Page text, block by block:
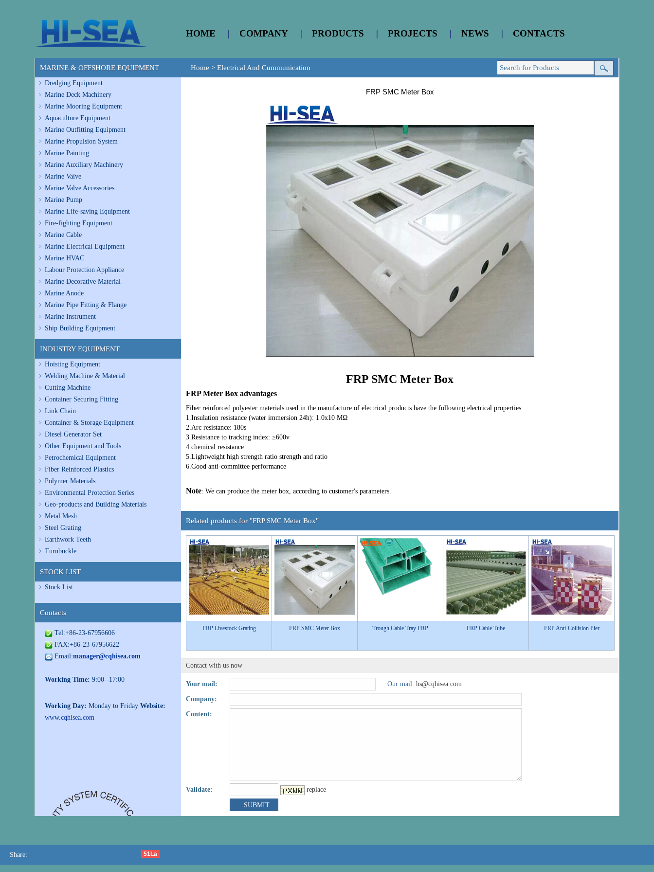
HOME | COMPANY | PRODUCTS | PROJECTS | NEWS | CONTACTS
MARINE & OFFSHORE EQUIPMENT
Dredging Equipment
Marine Deck Machinery
Marine Mooring Equipment
Aquaculture Equipment
Marine Outfitting Equipment
Marine Propulsion System
Marine Painting
Marine Auxiliary Machinery
Marine Valve
Marine Valve Accessories
Marine Pump
Marine Life-saving Equipment
Fire-fighting Equipment
Marine Cable
Marine Electrical Equipment
Marine HVAC
Labour Protection Appliance
Marine Decorative Material
Marine Anode
Marine Pipe Fitting & Flange
Marine Instrument
Ship Building Equipment
INDUSTRY EQUIPMENT
Hoisting Equipment
Welding Machine & Material
Cutting Machine
Container Securing Fitting
Link Chain
Container & Storage Equipment
Diesel Generator Set
Other Equipment and Tools
Petrochemical Equipment
Fiber Reinforced Plastics
Polymer Materials
Environmental Protection Series
Geo-products and Building Materials
Metal Mesh
Steel Grating
Earthwork Teeth
Turnbuckle
STOCK LIST
Stock List
Contacts
Tel:+86-23-67956606
FAX:+86-23-67956622
Email:manager@cqhisea.com
Working Time: 9:00--17:00
Working Day: Monday to Friday Website:
www.cqhisea.com
Home > Electrical And Cummunication
FRP SMC Meter Box
FRP SMC Meter Box
FRP Meter Box advantages
Fiber reinforced polyester materials used in the manufacture of electrical products have the following electrical properties:
1.Insulation resistance (water immersion 24h): 1.0x10 MΩ
2.Arc resistance: 180s
3.Resistance to tracking index: ≥600v
4.chemical resistance
5.Lightweight high strength ratio strength and ratio
6.Good anti-committee performance
Note: We can produce the meter box, according to customer's parameters.
Related products for "FRP SMC Meter Box"
FRP Livestock Grating FRP SMC Meter Box Trough Cable Tray FRP FRP Cable Tube FRP Anti-Collision Pier
Contact with us now
Your mail: Our mail: hs@cqhisea.com
Company:
Content:
Validate: replace
Share: 51La